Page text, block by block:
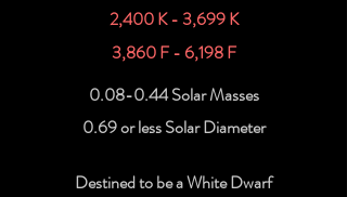
2,400 K - 3,699 K
3,860 F - 6,198 F
0.08-0.44 Solar Masses
0.69 or less Solar Diameter
Destined to be a White Dwarf